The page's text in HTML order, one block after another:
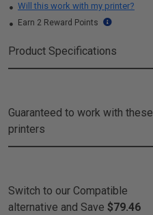
Will this work with my printer?
Earn 2 Reward Points
Product Specifications
Guaranteed to work with these
printers
Switch to our Compatible
alternative and Save $79.46